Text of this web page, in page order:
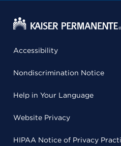
Accessibility
Nondiscrimination Notice
Help in Your Language
Website Privacy
HIPAA Notice of Privacy